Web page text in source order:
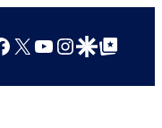
X YouTube
Instagram
Google Discover
Google Top Posts